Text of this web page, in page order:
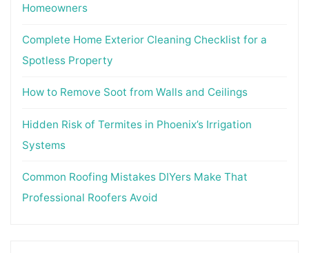
Homeowners
Complete Home Exterior Cleaning Checklist for a
Spotless Property
How to Remove Soot from Walls and Ceilings
Hidden Risk of Termites in Phoenix’s Irrigation
Systems
Common Roofing Mistakes DIYers Make That
Professional Roofers Avoid